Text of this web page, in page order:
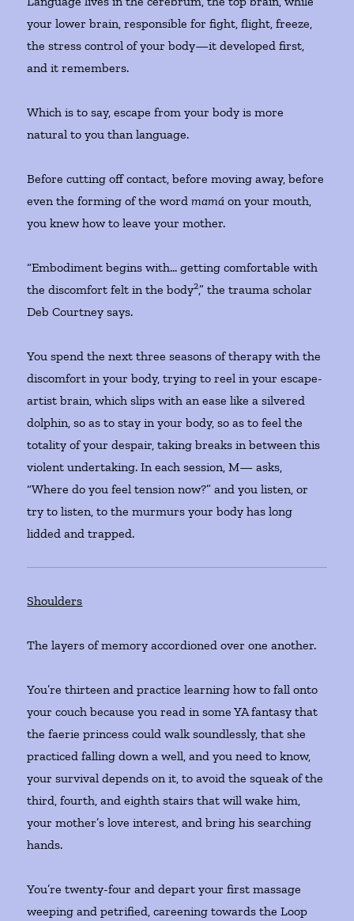
your lower brain, responsible for fight, flight, freeze,
the stress control of your body—it developed first,
and it remembers.
Which is to say, escape from your body is more
natural to you than language.
Before cutting off contact, before moving away, before
even the forming of the wordmamáon your mouth,
you knew how to leave your mother.
“Embodiment begins with… getting comfortable with
the discomfort felt in the body2,” the trauma scholar
Deb Courtney says.
You spend the next three seasons of therapy with the
discomfort in your body, trying to reel in your escape-
artist brain, which slips with an ease like a silvered
dolphin, so as to stay in your body, so as to feel the
totality of your despair, taking breaks in between this
violent undertaking. In each session, M— asks,
“Where do you feel tension now?” and you listen, or
try to listen, to the murmurs your body has long
lidded and trapped.
Shoulders
The layers of memory accordioned over one another.
You’re thirteen and practice learning how to fall onto
your couch because you read in some YA fantasy that
the faerie princess could walk soundlessly, that she
practiced falling down a well, and you need to know,
your survival depends on it, to avoid the squeak of the
third, fourth, and eighth stairs that will wake him,
your mother’s love interest, and bring his searching
hands.
You’re twenty-four and depart your first massage
weeping and petrified, careening towards the Loop